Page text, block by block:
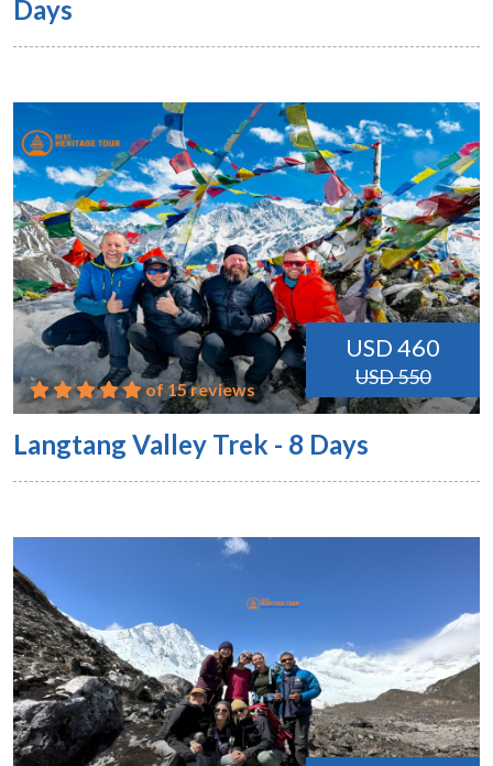
Days
USD 460
USD 550
of 15 reviews
Langtang Valley Trek - 8 Days